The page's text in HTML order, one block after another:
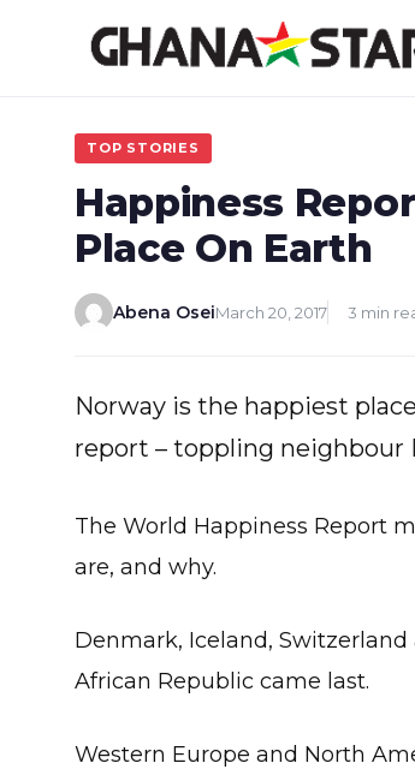
TOP STORIES
Happiness
Place On Earth
Abena OseiMarch 20, 2017 3 min
Norway is the happiest
report – toppling
The World Happiness Report
are, and why.
Denmark, Iceland,
African Republic came last.
Western Europe and North